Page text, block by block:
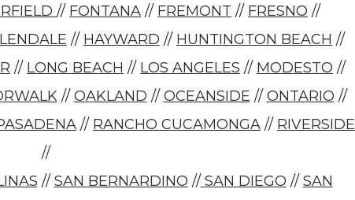
// FONTANA // FREMONT // FRESNO //
// HAYWARD // HUNTINGTON BEACH //
// LONG BEACH // LOS ANGELES // MODESTO //
// OAKLAND // OCEANSIDE // ONTARIO //
// RANCHO CUCAMONGA // RIVERSIDE
//
// SAN BERNARDINO //SAN DIEGO // SAN